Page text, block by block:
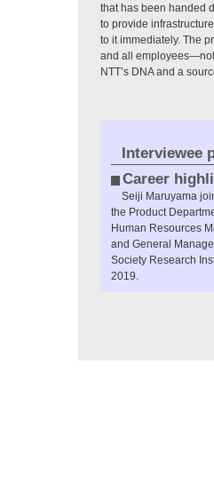
that has been handed
to provide
to it immediately. The
and all
NTT’s DNA and a
Interviewee
Career
Seiji Maruyama
the Product
Human Resources
and General
Society Research
2019.